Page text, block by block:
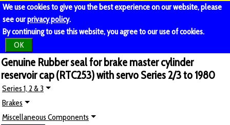
We use cookies to give you the best experience on our website, please
see ourprivacy policy.
By continuing to use this website, you agree to our use of cookies.
OK
Genuine Rubber seal for brake master cylinder
reservoir cap (RTC253) with servo Series 2/3 to 1980
Series 1, 2 & 3
Brakes
Miscellaneous Components